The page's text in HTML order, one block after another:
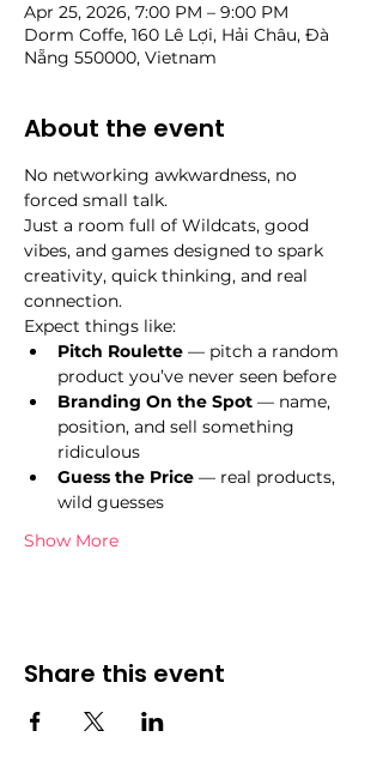
Apr 25, 2026, 7:00 PM – 9:00 PM
Dorm Coffe, 160 Lê Lợi, Hải Châu, Đà
Nẵng 550000, Vietnam
About the event
No networking awkwardness, no
forced small talk.
Just a room full of Wildcats, good
vibes, and games designed to spark
creativity, quick thinking, and real
connection.
Expect things like:
Pitch Roulette — pitch a random
product you’ve never seen before
Branding On the Spot — name,
position, and sell something
ridiculous
Guess the Price — real products,
wild guesses
Show More
Share this event